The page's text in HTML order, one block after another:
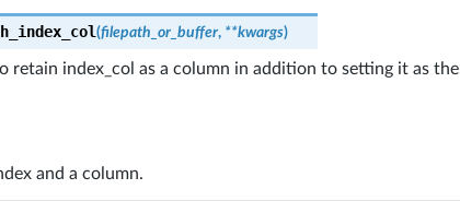
(filepath_or_buffer, **kwargs)
retain index_col as a column in addition to setting it as the
and a column.